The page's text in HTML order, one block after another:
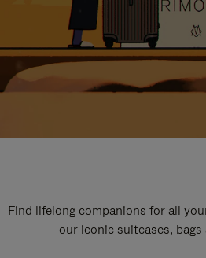
Find lifelong companions for all
our iconic suitcases, bags